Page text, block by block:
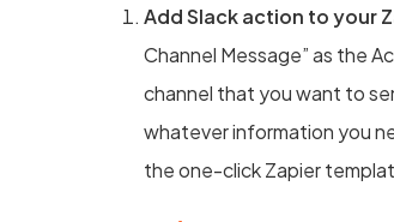
Add Slack action to your
Channel Message” as the
channel that you want to
whatever information you
the one-click Zapier